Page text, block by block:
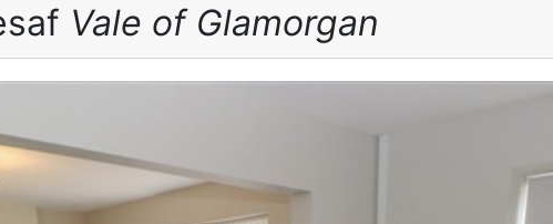
Vale of Glamorgan